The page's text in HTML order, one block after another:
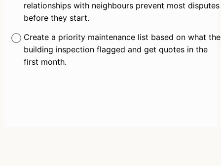
relationships with neighbours prevent most disputes
before they start.
Create a priority maintenance list based on what the
building inspection flagged and get quotes in the
first month.